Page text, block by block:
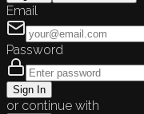
Email
Password
Sign In
or continue with